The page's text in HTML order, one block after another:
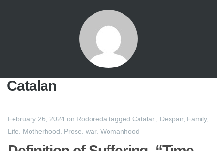
Catalan
February 26, 2024 on Rodoreda tagged Catalan Despair, Family,
Life
Motherhood Prose war, Womanhood